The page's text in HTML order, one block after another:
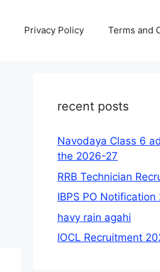
Privacy Policy Terms and
recent posts
Navodaya Class 6
the 2026-27
RRB Technician
IBPS PO Notification
havy rain agahi
IOCL Recruitment